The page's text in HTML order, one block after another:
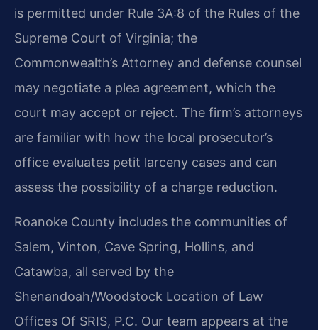
is permitted under Rule 3A:8 of the Rules of the
Supreme Court of Virginia; the
Commonwealth’s Attorney and defense counsel
may negotiate a plea agreement, which the
court may accept or reject. The firm’s attorneys
are familiar with how the local prosecutor’s
office evaluates petit larceny cases and can
assess the possibility of a charge reduction.
Roanoke County includes the communities of
Salem, Vinton, Cave Spring, Hollins, and
Catawba, all served by the
Shenandoah/Woodstock Location of Law
Offices Of SRIS, P.C. Our team appears at the